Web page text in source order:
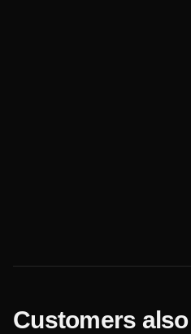
Customers